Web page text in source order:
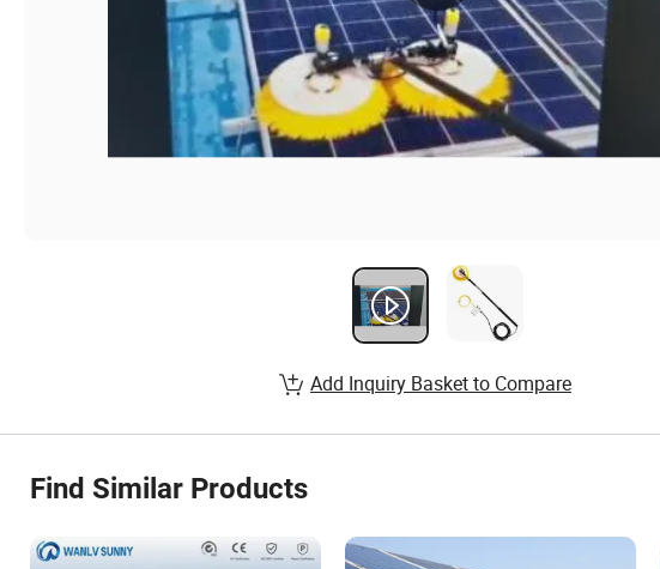
Add Inquiry Basket to Compare
Find Similar Products